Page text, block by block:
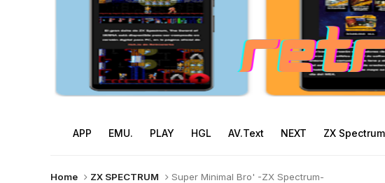
APP EMU. PLAY HGL AV.Text NEXT ZX Spectrum
Home ZX SPECTRUM Super Minimal Bro' -ZX Spectrum-